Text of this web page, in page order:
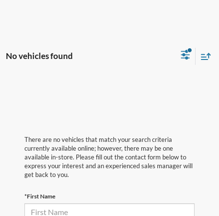
No vehicles found
There are no vehicles that match your search criteria
currently available online; however, there may be one
available in-store. Please fill out the contact form below to
express your interest and an experienced sales manager will
get back to you.
*First Name